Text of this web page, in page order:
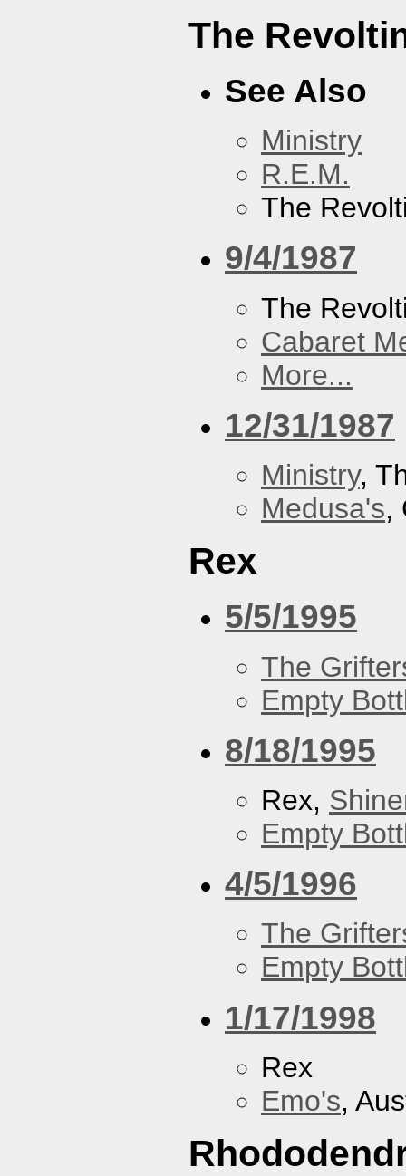
The
See Also
Ministry
R.E.M.
The
9/4/1987
The
Cabaret
More...
12/31/1987
Ministry,
Medusa's,
Rex
5/5/1995
The
Empty
8/18/1995
Rex,
Empty
4/5/1996
The
Empty
1/17/1998
Rex
Emo's,